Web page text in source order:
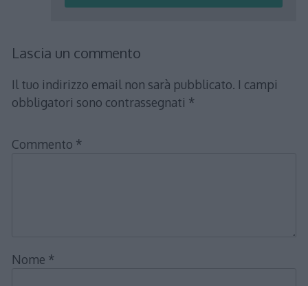
Lascia un commento
Il tuo indirizzo email non sarà pubblicato. I campi
obbligatori sono contrassegnati *
Commento *
Nome *